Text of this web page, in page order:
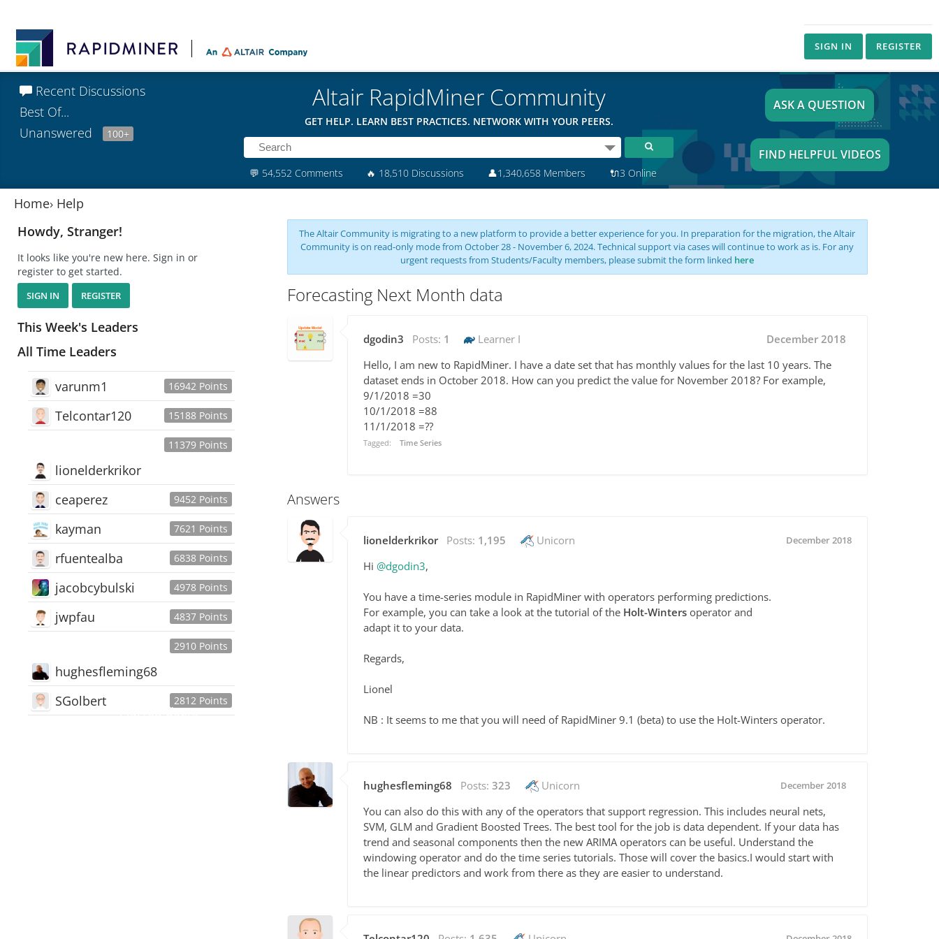
SIGN IN REGISTER
Recent Discussions
Best Of...
Unanswered
100+
Altair RapidMiner Community
GET HELP. LEARN BEST PRACTICES. NETWORK WITH YOUR PEERS.
💬 54,552 Comments 🔥 18,510 Discussions 👤1,340,658 Members 🔌3 Online
ASK A QUESTION
FIND HELPFUL VIDEOS
Home› Help
Howdy, Stranger!
It looks like you're new here. Sign in or
register to get started.
SIGN IN REGISTER
This Week's Leaders
All Time Leaders
16942 Points
varunm1
15188 Points
Telcontar120
11379 Points
lionelderkrikor
9452 Points
ceaperez
7621 Points
kayman
6838 Points
rfuentealba
4978 Points
jacobcybulski
4837 Points
jwpfau
2910 Points
hughesfleming68
2812 Points
SGolbert
445,168Users
The Altair Community is migrating to a new platform to provide a better experience for you. In preparation for the migration, the Altair
Community is on read-only mode from October 28 - November 6, 2024. Technical support via cases will continue to work as is. For any
urgent requests from Students/Faculty members, please submit the form linked here
Forecasting Next Month data
dgodin3 Posts: 1 Learner I
December 2018
Hello, I am new to RapidMiner. I have a date set that has monthly values for the last 10 years. The
dataset ends in October 2018. How can you predict the value for November 2018? For example,
9/1/2018 =30
10/1/2018 =88
11/1/2018 =??
Tagged: Time Series
Answers
lionelderkrikor Posts: 1,195 Unicorn December 2018
Hi @dgodin3,
You have a time-series module in RapidMiner with operators performing predictions.
For example, you can take a look at the tutorial of the Holt-Winters operator and
adapt it to your data.
Regards,
Lionel
NB : It seems to me that you will need of RapidMiner 9.1 (beta) to use the Holt-Winters operator.
hughesfleming68 Posts: 323 Unicorn December 2018
You can also do this with any of the operators that support regression. This includes neural nets,
SVM, GLM and Gradient Boosted Trees. The best tool for the job is data dependent. If your data has
trend and seasonal components then the new ARIMA operators can be useful. Understand the
windowing operator and do the time series tutorials. Those will cover the basics.I would start with
the linear predictors and work from there as they are easier to understand.